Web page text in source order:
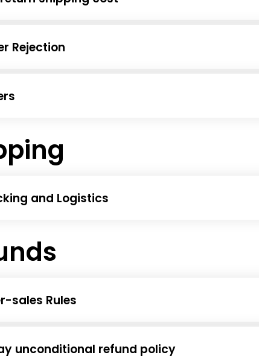
Rejection
and Logistics
sales Rules
unconditional refund policy